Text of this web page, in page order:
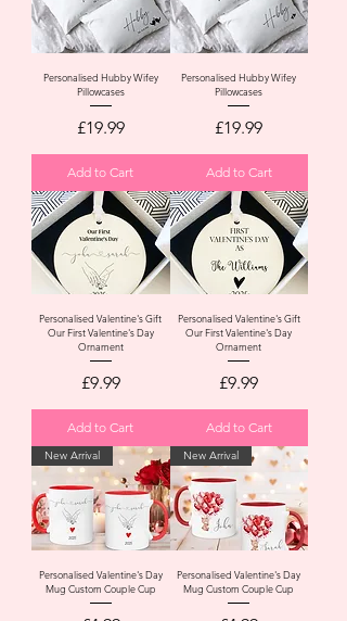
Personalised Hubby Wifey
Pillowcases
Price
£19.99
Add to Cart
Personalised Hubby Wifey
Pillowcases
Price
£19.99
Add to Cart
Personalised Valentine's Gift
Our First Valentine's Day
Ornament
Price
£9.99
Add to Cart
Personalised Valentine's Gift
Our First Valentine's Day
Ornament
Price
£9.99
Add to Cart
New Arrival
Personalised Valentine's Day
Mug Custom Couple Cup
New Arrival
Personalised Valentine's Day
Mug Custom Couple Cup